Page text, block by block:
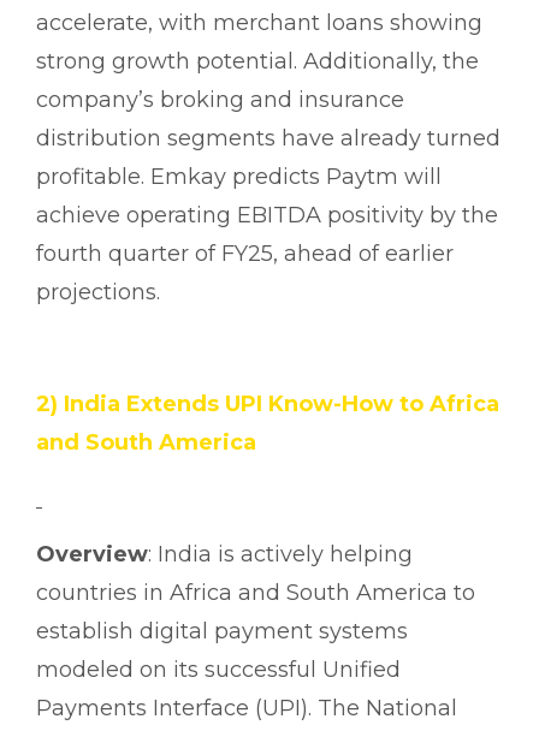
accelerate, with merchant loans showing
strong growth potential. Additionally, the
company’s broking and insurance
distribution segments have already turned
profitable. Emkay predicts Paytm will
achieve operating EBITDA positivity by the
fourth quarter of FY25, ahead of earlier
projections.
2) India Extends UPI Know-How to Africa
and South America
Overview: India is actively helping
countries in Africa and South America to
establish digital payment systems
modeled on its successful Unified
Payments Interface (UPI). The National